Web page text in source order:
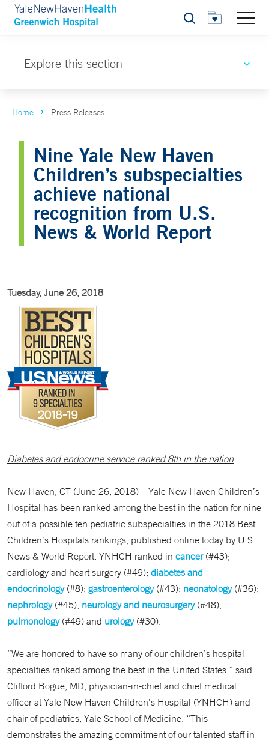
Search
Explore this section
Home Press Releases
Nine Yale New Haven
Children’s subspecialties
achieve national
recognition from U.S.
News & World Report
Tuesday, June 26, 2018
Diabetes and endocrine service ranked 8th in the nation
New Haven, CT (June 26, 2018) – Yale New Haven Children’s
Hospital has been ranked among the best in the nation for nine
out of a possible ten pediatric subspecialties in the 2018 Best
Children’s Hospitals rankings, published online today by U.S.
News & World Report. YNHCH ranked in cancer(#43);
cardiology and heart surgery (#49); diabetes and
endocrinology(#8); gastroenterology(#43); neonatology(#36);
nephrology(#45); neurology and neurosurgery(#48);
pulmonology(#49) and urology(#30).
“We are honored to have so many of our children’s hospital
specialties ranked among the best in the United States,” said
Clifford Bogue, MD, physician-in-chief and chief medical
officer at Yale New Haven Children’s Hospital (YNHCH) and
chair of pediatrics, Yale School of Medicine. “This
demonstrates the amazing commitment of our talented staff in